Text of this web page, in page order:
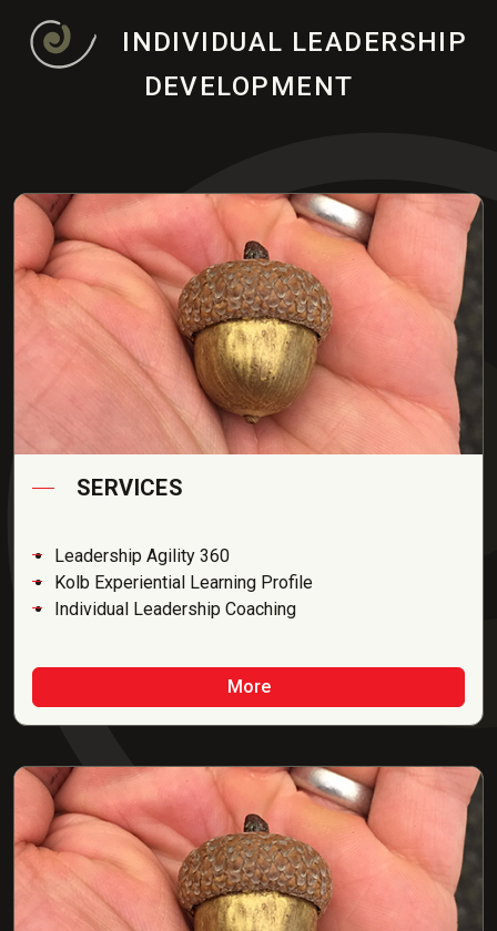
INDIVIDUAL LEADERSHIP
DEVELOPMENT
SERVICES
Leadership Agility 360
Kolb Experiential Learning Profile
Individual Leadership Coaching
More